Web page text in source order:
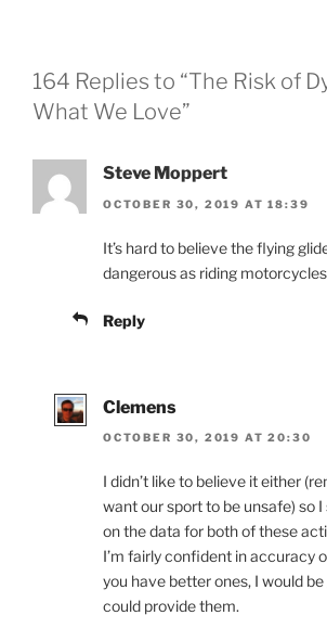
164 Replies to “The Risk of
What We Love”
Steve Moppert
OCTOBER 30, 2019 AT 18:39
It’s hard to believe the flying
dangerous as riding
Reply
Clemens
OCTOBER 30, 2019 AT 20:30
I didn’t like to believe it either
want our sport to be unsafe) so
on the data for both of these
I’m fairly confident in accuracy
you have better ones, I would
could provide them.